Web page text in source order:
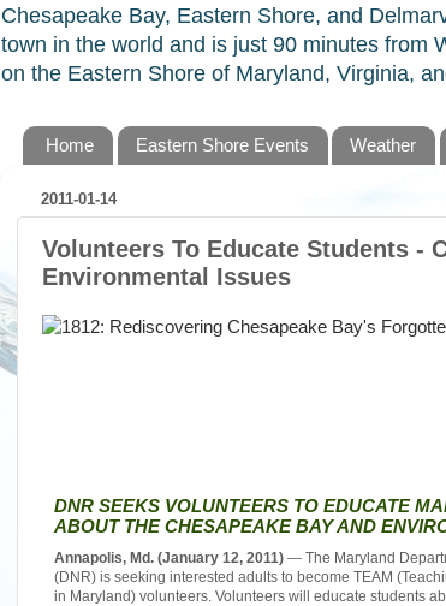
Chesapeake Bay, Eastern Shore, and
town in the world and is just 90 minutes from
on the Eastern Shore of Maryland, Virginia,
Home Eastern Shore Events Weather
2011-01-14
Volunteers To Educate Students -
Environmental Issues
DNR SEEKS VOLUNTEERS TO EDUCATE
ABOUT THE CHESAPEAKE BAY AND
Annapolis, Md. (January 12, 2011) — The Maryland
(DNR) is seeking interested adults to become TEAM
in Maryland) volunteers. Volunteers will educate students